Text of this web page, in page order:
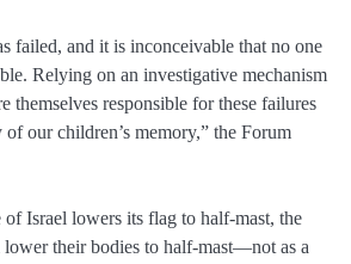
failed, and it is inconceivable that no one
Relying on an investigative mechanism
themselves responsible for these failures
our children’s memory,” the Forum
of Israel lowers its flag to half-mast, the
lower their bodies to half-mast—not as a